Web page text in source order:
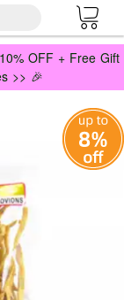
OFF + Free Gift
>> 🎉